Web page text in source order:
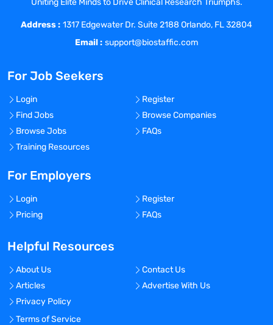
developing, implementing, and running
highly multiplexed flow cytometry
Background in oncology and/or
Hours : Monday-Friday, 9:00am-5:00pm
Salary:$90,000-$120,000 (flexible based
PTO:10 PTO days annually & 6 paid sick
Hiring Method:
Multiyear contract – After
the opportunity to apply for a permanent
role or have their contract renewed for
Benefits:
401K plans available
Uniting Elite Minds to Drive Clinical Research Triumphs.
Address : 1317 Edgewater Dr. Suite 2188 Orlando, FL 32804
Email : support@biostaffic.com
For Job Seekers
Login
Register
Find Jobs
Browse Companies
Browse Jobs
FAQs
Training Resources
For Employers
Login
Register
Pricing
FAQs
Helpful Resources
About Us
Contact Us
Articles
Advertise With Us
Privacy Policy
Terms of Service